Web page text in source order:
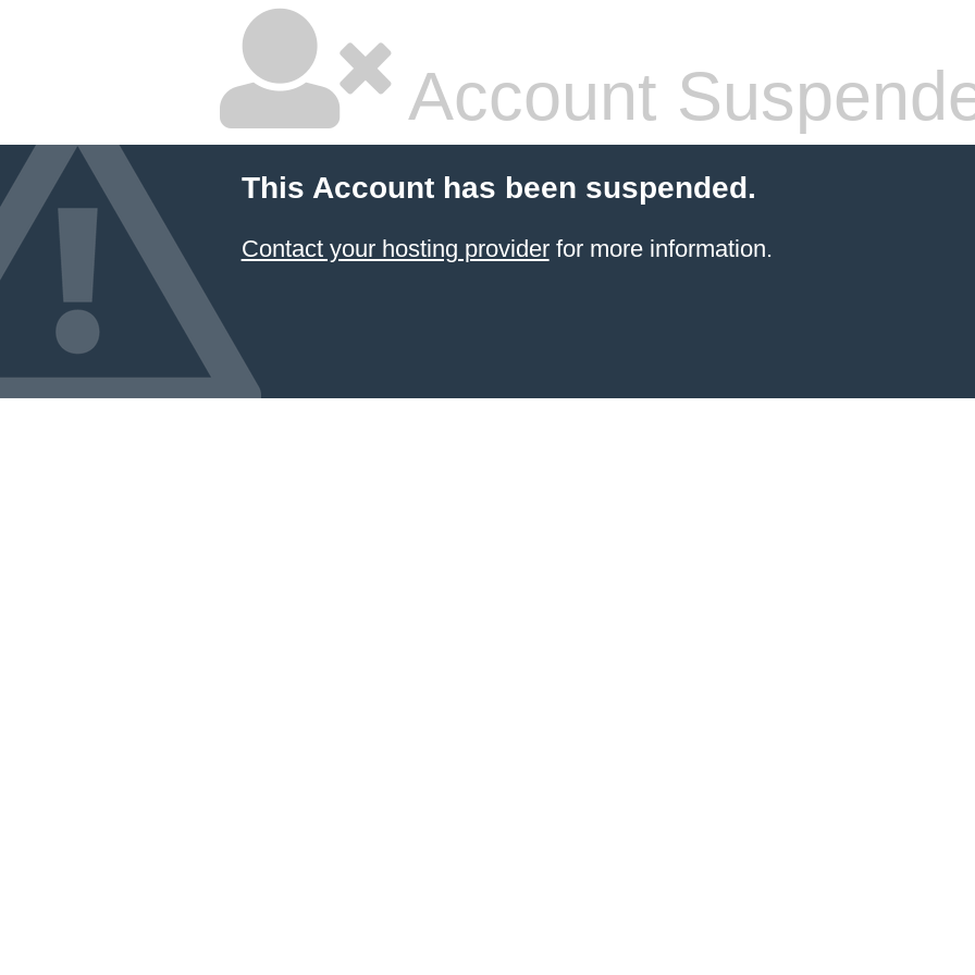
Account
This Account has been suspended.
Contact your hosting providerfor more information.